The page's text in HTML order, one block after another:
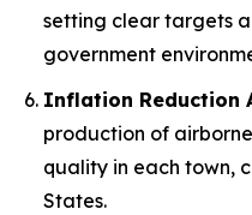
setting clear targets
government
Inflation Reduction
production of
quality in each town,
States.